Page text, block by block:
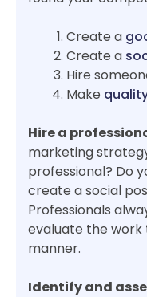
Create a
Create a
Hire
Make
Hire a
marketing
professional? Do
create a social
Professionals
evaluate the work
manner.
Identify and